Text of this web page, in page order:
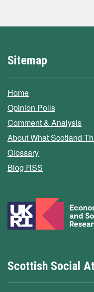
Sitemap
Home
Opinion Polls
Comment & Analysis
About What Scotland
Glossary
Blog RSS
Scottish Social